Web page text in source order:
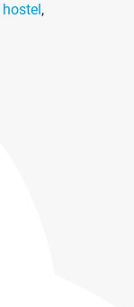
hostel,